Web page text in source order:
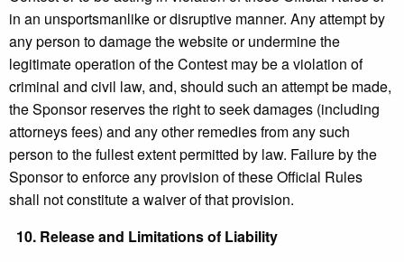
in an unsportsmanlike or disruptive manner. Any attempt by
any person to damage the website or undermine the
legitimate operation of the Contest may be a violation of
criminal and civil law, and, should such an attempt be made,
the Sponsor reserves the right to seek damages (including
attorneys fees) and any other remedies from any such
person to the fullest extent permitted by law. Failure by the
Sponsor to enforce any provision of these Official Rules
shall not constitute a waiver of that provision.
10. Release and Limitations of Liability